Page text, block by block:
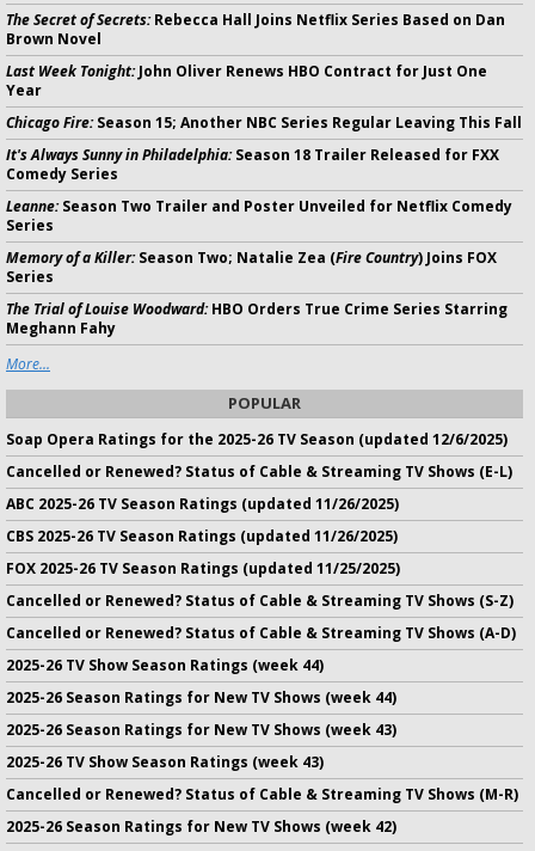
The Secret of Secrets:Rebecca Hall Joins Netflix Series Based on Dan
Brown Novel
Last Week Tonight:John Oliver Renews HBO Contract for Just One
Year
Chicago Fire:Season 15; Another NBC Series Regular Leaving This Fall
It's Always Sunny in Philadelphia:Season 18 Trailer Released for FXX
Comedy Series
Leanne:Season Two Trailer and Poster Unveiled for Netflix Comedy
Series
Memory of a Killer:Season Two; Natalie Zea (Fire Country) Joins FOX
Series
The Trial of Louise Woodward:HBO Orders True Crime Series Starring
Meghann Fahy
More...
POPULAR
Soap Opera Ratings for the 2025-26 TV Season (updated 12/6/2025)
Cancelled or Renewed? Status of Cable & Streaming TV Shows (E-L)
ABC 2025-26 TV Season Ratings (updated 11/26/2025)
CBS 2025-26 TV Season Ratings (updated 11/26/2025)
FOX 2025-26 TV Season Ratings (updated 11/25/2025)
Cancelled or Renewed? Status of Cable & Streaming TV Shows (S-Z)
Cancelled or Renewed? Status of Cable & Streaming TV Shows (A-D)
2025-26 TV Show Season Ratings (week 44)
2025-26 Season Ratings for New TV Shows (week 44)
2025-26 Season Ratings for New TV Shows (week 43)
2025-26 TV Show Season Ratings (week 43)
Cancelled or Renewed? Status of Cable & Streaming TV Shows (M-R)
2025-26 Season Ratings for New TV Shows (week 42)